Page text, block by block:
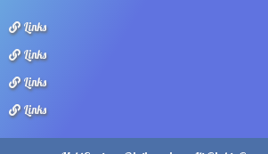
Links
Links
Links
Links